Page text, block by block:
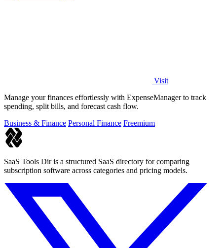
Visit
Manage your finances effortlessly with ExpenseManager to track
spending, split bills, and forecast cash flow.
Business & Finance Personal Finance Freemium
SaaS Tools Dir is a structured SaaS directory for comparing
subscription software across categories and pricing models.